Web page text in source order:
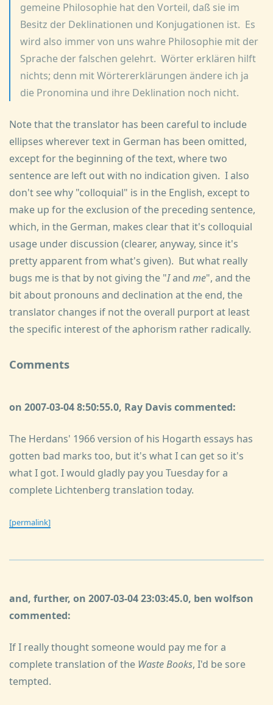
gemeine Philosophie hat den Vorteil, daß sie im
Besitz der Deklinationen und Konjugationen ist. Es
wird also immer von uns wahre Philosophie mit der
Sprache der falschen gelehrt. Wörter erklären hilft
nichts; denn mit Wörtererklärungen ändere ich ja
die Pronomina und ihre Deklination noch nicht.
Note that the translator has been careful to include
ellipses wherever text in German has been omitted,
except for the beginning of the text, where two
sentence are left out with no indication given. I also
don't see why "colloquial" is in the English, except to
make up for the exclusion of the preceding sentence,
which, in the German, makes clear that it's colloquial
usage under discussion (clearer, anyway, since it's
pretty apparent from what's given). But what really
bugs me is that by not giving the "Iand me", and the
bit about pronouns and declination at the end, the
translator changes if not the overall purport at least
the specific interest of the aphorism rather radically.
Comments
on 2007-03-04 8:50:55.0, Ray Davis commented:
The Herdans' 1966 version of his Hogarth essays has
gotten bad marks too, but it's what I can get so it's
what I got. I would gladly pay you Tuesday for a
complete Lichtenberg translation today.
[permalink]
and, further, on 2007-03-04 23:03:45.0, ben wolfson
commented:
If I really thought someone would pay me for a
complete translation of the Waste Books, I'd be sore
tempted.